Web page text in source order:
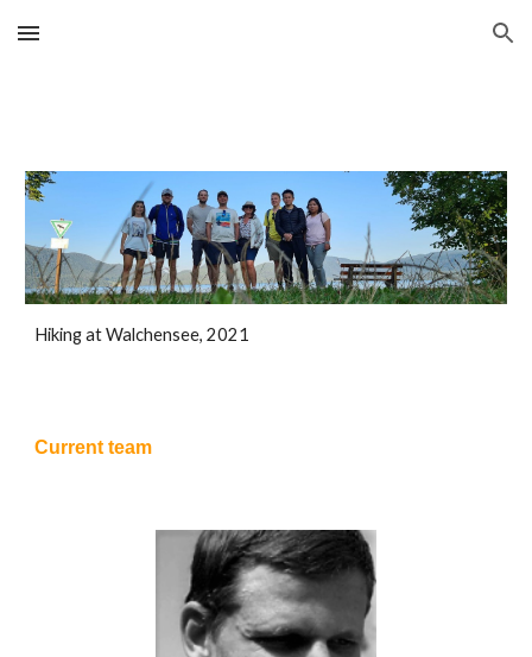
Skip to main content Skip to navigation
Hiking at Walchensee, 2021
Current team